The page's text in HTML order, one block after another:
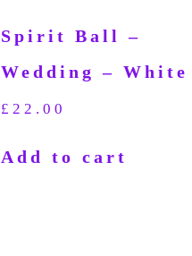
Spirit Ball –
Wedding – White
£ 22.00
Add to cart